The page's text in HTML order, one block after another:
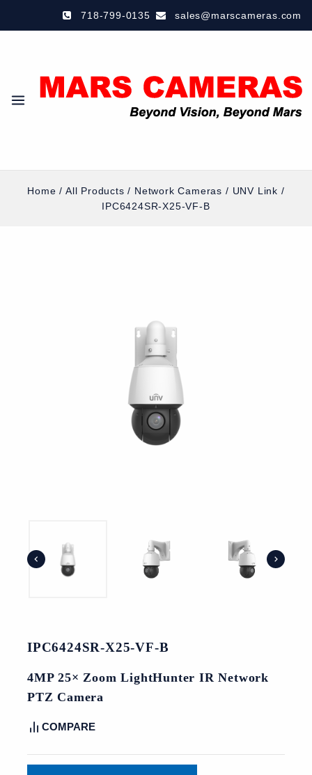
718-799-0135 sales@marscameras.com
Home / All Products / Network Cameras / UNV Link /
IPC6424SR-X25-VF-B
IPC6424SR-X25-VF-B
4MP 25× Zoom LightHunter IR Network
PTZ Camera
COMPARE